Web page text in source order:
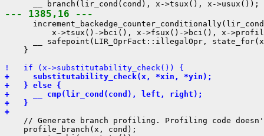
--- 1385,16 ---
x->tsux()->bci(), x->fsux()->bci(), x-
__ safepoint(LIR_OprFact::illegalOpr,
    }
!   if (x->substitutability_check()) {
+     substitutability_check(x, *xin, *yin);
+   } else {
+     __ cmp(lir_cond(cond), left, right);
+   }
+
// Generate branch profiling. Profiling code
    profile_branch(x, cond);